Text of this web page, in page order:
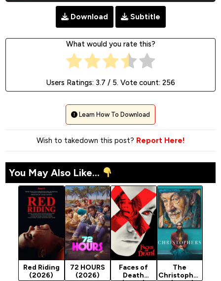
Download Subtitle
What would you rate this?
Users Ratings: 3.7 / 5. Vote count: 256
Learn How To Download
Wish to takedown this post? Report Here!
You May Also Like...
Red Riding
(2026)
72 HOURS
(2026)
Faces of
Death
The
Christopher